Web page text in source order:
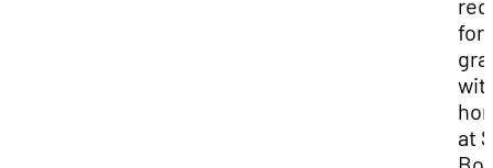
for
at